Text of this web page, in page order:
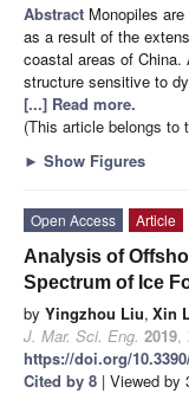
Abstract Monopiles
as a result of the
coastal areas of China.
structure sensitive to
[...] Read more.
(This article belongs to
► Show Figures
Open Access
Article
Analysis of
Spectrum of Ice
by Yingzhou Liu, Xin
J. Mar. Sci. Eng. 2019,
https://doi.org/
Cited by 8 | Viewed by